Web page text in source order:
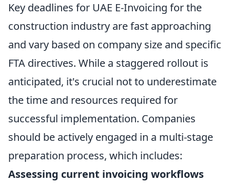
Key deadlines for UAE E-Invoicing for the
construction industry are fast approaching
and vary based on company size and specific
FTA directives. While a staggered rollout is
anticipated, it's crucial not to underestimate
the time and resources required for
successful implementation. Companies
should be actively engaged in a multi-stage
preparation process, which includes:
Assessing current invoicing workflows